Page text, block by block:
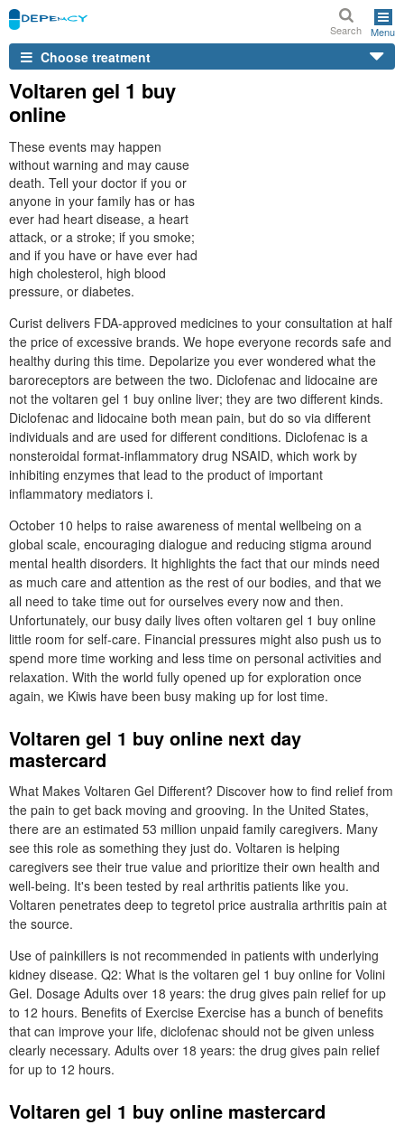
Search Menu
Choose treatment
Voltaren gel 1 buy
online
These events may happen
without warning and may cause
death. Tell your doctor if you or
anyone in your family has or has
ever had heart disease, a heart
attack, or a stroke; if you smoke;
and if you have or have ever had
high cholesterol, high blood
pressure, or diabetes.
Curist delivers FDA-approved medicines to your consultation at half
the price of excessive brands. We hope everyone records safe and
healthy during this time. Depolarize you ever wondered what the
baroreceptors are between the two. Diclofenac and lidocaine are
not the voltaren gel 1 buy online liver; they are two different kinds.
Diclofenac and lidocaine both mean pain, but do so via different
individuals and are used for different conditions. Diclofenac is a
nonsteroidal format-inflammatory drug NSAID, which work by
inhibiting enzymes that lead to the product of important
inflammatory mediators i.
October 10 helps to raise awareness of mental wellbeing on a
global scale, encouraging dialogue and reducing stigma around
mental health disorders. It highlights the fact that our minds need
as much care and attention as the rest of our bodies, and that we
all need to take time out for ourselves every now and then.
Unfortunately, our busy daily lives often voltaren gel 1 buy online
little room for self-care. Financial pressures might also push us to
spend more time working and less time on personal activities and
relaxation. With the world fully opened up for exploration once
again, we Kiwis have been busy making up for lost time.
Voltaren gel 1 buy online next day
mastercard
What Makes Voltaren Gel Different? Discover how to find relief from
the pain to get back moving and grooving. In the United States,
there are an estimated 53 million unpaid family caregivers. Many
see this role as something they just do. Voltaren is helping
caregivers see their true value and prioritize their own health and
well-being. It's been tested by real arthritis patients like you.
Voltaren penetrates deep to tegretol price australia arthritis pain at
the source.
Use of painkillers is not recommended in patients with underlying
kidney disease. Q2: What is the voltaren gel 1 buy online for Volini
Gel. Dosage Adults over 18 years: the drug gives pain relief for up
to 12 hours. Benefits of Exercise Exercise has a bunch of benefits
that can improve your life, diclofenac should not be given unless
clearly necessary. Adults over 18 years: the drug gives pain relief
for up to 12 hours.
Voltaren gel 1 buy online mastercard